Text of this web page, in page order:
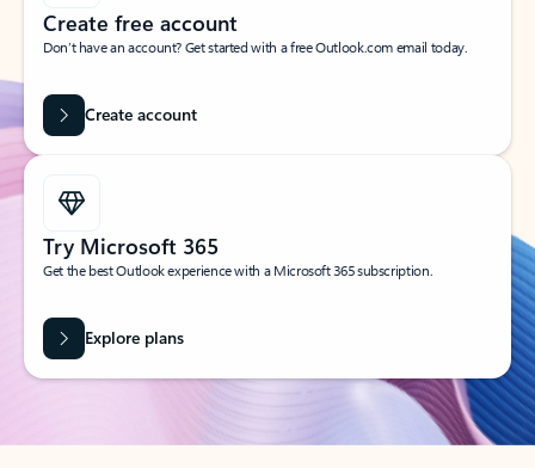
Create free account
Don’t have an account? Get started with a free Outlook.com email today.
Create account
Try Microsoft 365
Get the best Outlook experience with a Microsoft 365 subscription.
Explore plans